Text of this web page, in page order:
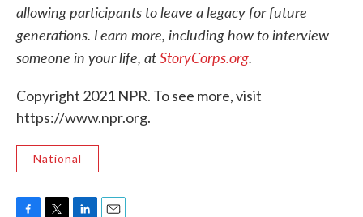
allowing participants to leave a legacy for future
generations. Learn more, including how to interview
someone in your life, atStoryCorps.org.
Copyright 2021 NPR. To see more, visit
https://www.npr.org.
National